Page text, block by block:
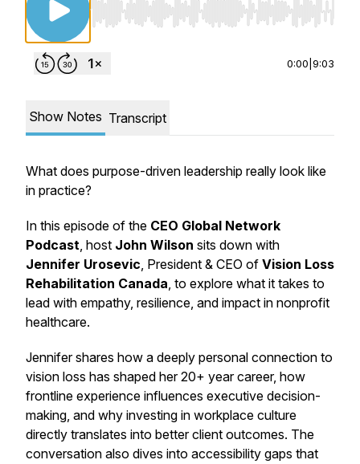
Use Left/Right to seek, Home/End to jump
0:00 9:03
Show Notes Transcript
What does purpose-driven leadership really look like
in practice?
In this episode of the CEO Global Network
Podcast, host John Wilson sits down with
Jennifer Urosevic, President & CEO of Vision Loss
Rehabilitation Canada, to explore what it takes to
lead with empathy, resilience, and impact in nonprofit
healthcare.
Jennifer shares how a deeply personal connection to
vision loss has shaped her 20+ year career, how
frontline experience influences executive decision-
making, and why investing in workplace culture
directly translates into better client outcomes. The
conversation also dives into accessibility gaps that